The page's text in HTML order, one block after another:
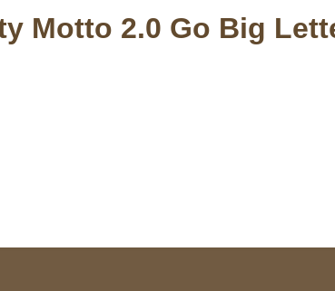
Motto 2.0 Go Big